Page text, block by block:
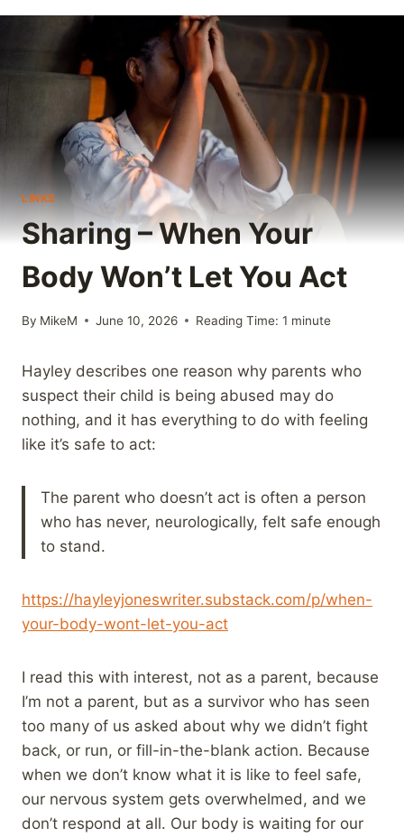
LINKS
Sharing – When Your
Body Won’t Let You Act
By MikeM June 10, 2026 Reading Time: 1 minute
Hayley describes one reason why parents who
suspect their child is being abused may do
nothing, and it has everything to do with feeling
like it’s safe to act:
The parent who doesn’t act is often a person
who has never, neurologically, felt safe enough
to stand.
https://hayleyjoneswriter.substack.com/p/when-
your-body-wont-let-you-act
I read this with interest, not as a parent, because
I’m not a parent, but as a survivor who has seen
too many of us asked about why we didn’t fight
back, or run, or fill-in-the-blank action. Because
when we don’t know what it is like to feel safe,
our nervous system gets overwhelmed, and we
don’t respond at all. Our body is waiting for our